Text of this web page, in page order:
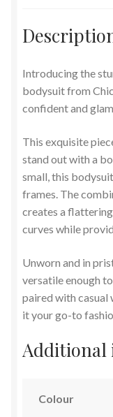
Introducing the
bodysuit from
confident and
This exquisite
stand out with a
small, this
frames. The
creates a
curves while
Unworn and in
versatile enough
paired with casual
it your go-to
Colour